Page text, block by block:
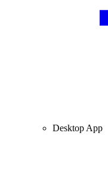
Desktop App